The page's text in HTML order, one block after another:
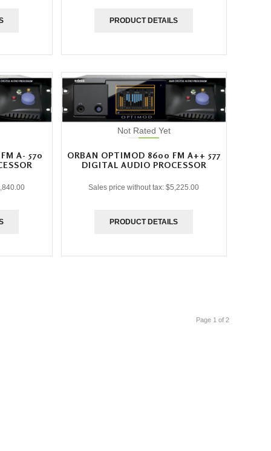
PRODUCT DETAILS
A- 570
Not Rated Yet
ORBAN OPTIMOD 8600 FM A++ 577
DIGITAL AUDIO PROCESSOR
Sales price without tax:$5,225.00
PRODUCT DETAILS
Page 1 of 2